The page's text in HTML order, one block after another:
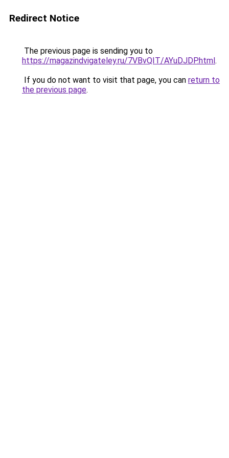
Redirect Notice
The previous page is sending you to
https://magazindvigateley.ru/7VBvQIT/AYuDJDP.html.
If you do not want to visit that page, you can return to
the previous page.